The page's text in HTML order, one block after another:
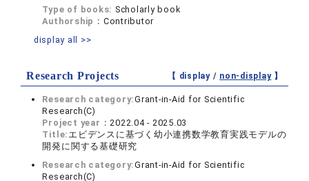
Type of books: Scholarly book
Authorship： Contributor
display all >>
Research Projects 【 display / non-display】
Research category:Grant-in-Aid for Scientific
Research(C)
Project year：2022.04 - 2025.03
Title: エビデンスに基づく幼小連携数学教育実践モデルの
開発に関する基礎研究
Research category:Grant-in-Aid for Scientific
Research(C)